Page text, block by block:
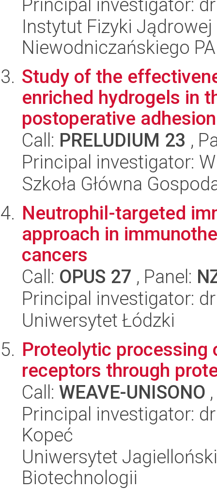
Principal investigator:
Instytut Fizyki
Niewodniczańskiego
Study of the
enriched hydrogels in
postoperative adhesion
Call: PRELUDIUM 23 ,
Principal investigator:
Szkoła Główna
Neutrophil-targeted
approach in
cancers
Call: OPUS 27 , Panel:
Principal investigator:
Uniwersytet Łódzki
Proteolytic processing
receptors through
Call: WEAVE-UNISONO
Principal investigator:
Kopeć
Uniwersytet
Biotechnologii